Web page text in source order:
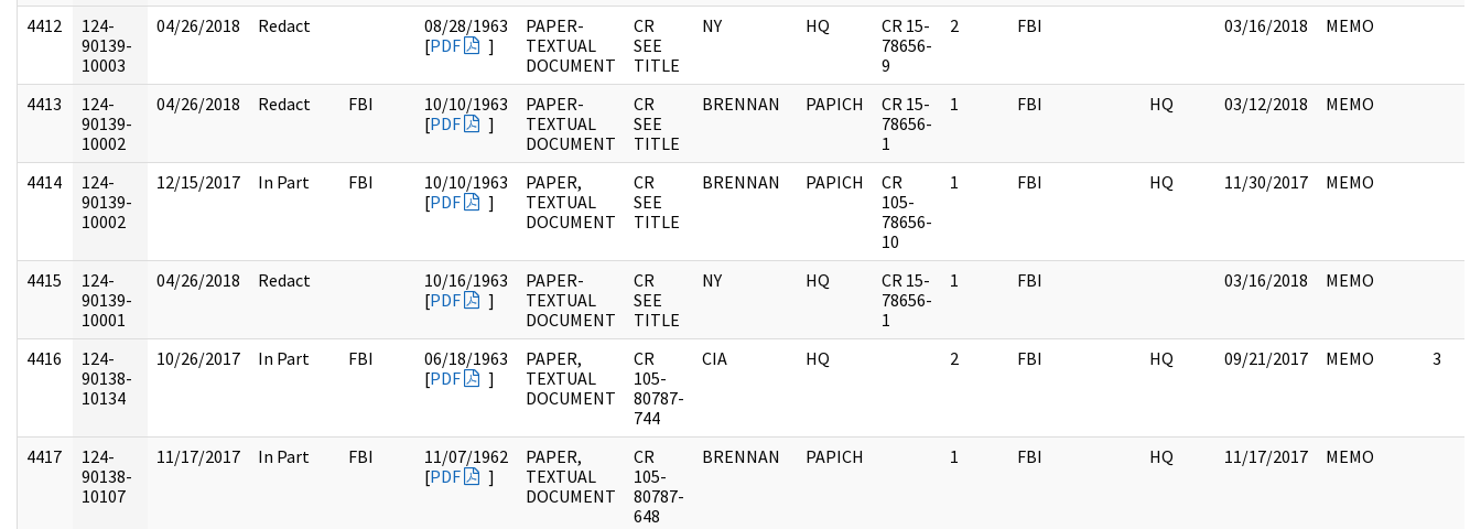
4412
124-
90139-
10003
04/26/2018 Redact
08/28/1963
[PDF ]
PAPER-
TEXTUAL
DOCUMENT
CR
SEE
TITLE
NY HQ
CR 15-
78656-
9
2 FBI 03/16/2018 MEMO
4413
124-
90139-
10002
04/26/2018 Redact FBI
10/10/1963
[PDF ]
PAPER-
TEXTUAL
DOCUMENT
CR
SEE
TITLE
BRENNAN PAPICH
CR 15-
78656-
1
1 FBI HQ 03/12/2018 MEMO
4414
124-
90139-
10002
12/15/2017 In Part FBI
10/10/1963
[PDF ]
PAPER,
TEXTUAL
DOCUMENT
CR
SEE
TITLE
BRENNAN PAPICH
CR
105-
78656-
10
1 FBI HQ 11/30/2017 MEMO
4415
124-
90139-
10001
04/26/2018 Redact
10/16/1963
[PDF ]
PAPER-
TEXTUAL
DOCUMENT
CR
SEE
TITLE
NY HQ
CR 15-
78656-
1
1 FBI 03/16/2018 MEMO
4416
124-
90138-
10134
10/26/2017 In Part FBI
06/18/1963
[PDF ]
PAPER,
TEXTUAL
DOCUMENT
CR
105-
80787-
744
CIA HQ 2 FBI HQ 09/21/2017 MEMO 3
4417
124-
90138-
10107
11/17/2017 In Part FBI
11/07/1962
[PDF ]
PAPER,
TEXTUAL
DOCUMENT
CR
105-
80787-
648
BRENNAN PAPICH 1 FBI HQ 11/17/2017 MEMO